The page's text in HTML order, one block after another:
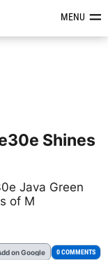
&MENU
Shines
Java Green
of M
on Google 0 COMMENTS